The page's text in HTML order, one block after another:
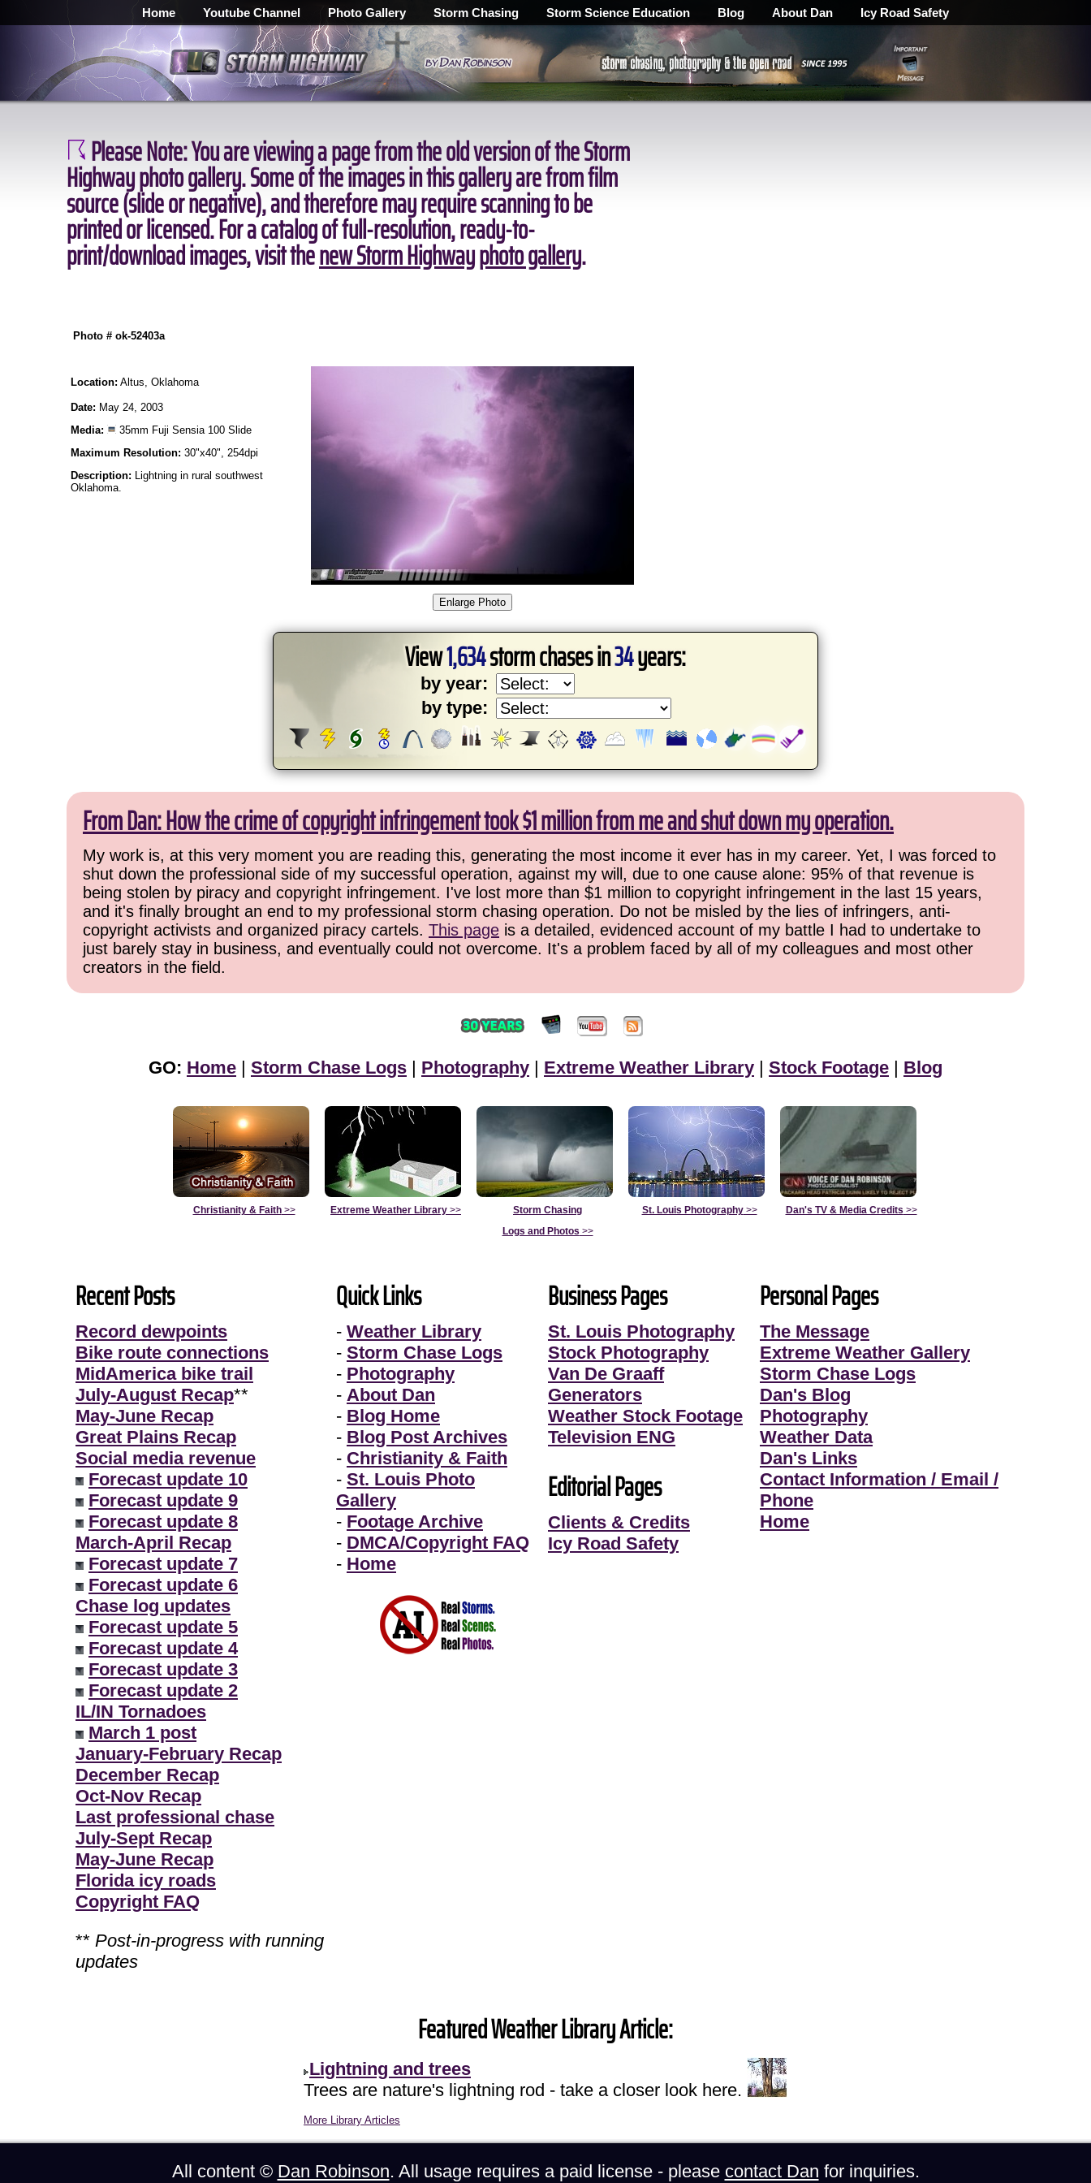
Home Youtube Channel Photo Gallery Storm Chasing Storm Science Education Blog About Dan Icy Road Safety
Please Note:You are viewing a page from the old version of the Storm
Highway photo gallery. Some of the images in this gallery are from film
source (slide or negative), and therefore may require scanning to be
printed or licensed. For a catalog of full-resolution, ready-to-
print/download images, visit thenew Storm Highway photo gallery.
Photo # ok-52403a
Location: Altus, Oklahoma
Date: May 24, 2003
Media:
35mm Fuji Sensia 100 Slide
Maximum Resolution: 30"x40", 254dpi
Description: Lightning in rural southwest
Oklahoma.
View1,634storm chases in34years:
by year:
by type:
From Dan: How the crime of copyright infringement took $1 million from me and shut down my operation.
My work is, at this very moment you are reading this, generating the most income it ever has in my career. Yet, I was forced to
shut down the professional side of my successful operation, against my will, due to one cause alone: 95% of that revenue is
being stolen by piracy and copyright infringement. I've lost more than $1 million to copyright infringement in the last 15 years,
and it's finally brought an end to my professional storm chasing operation. Do not be misled by the lies of infringers, anti-
copyright activists and organized piracy cartels. This page is a detailed, evidenced account of my battle I had to undertake to
just barely stay in business, and eventually could not overcome. It's a problem faced by all of my colleagues and most other
creators in the field.
GO: Home | Storm Chase Logs | Photography | Extreme Weather Library | Stock Footage | Blog
Christianity & Faith>> Extreme Weather Library >>
Storm Chasing
Logs and Photos >>
St. Louis Photography>> Dan's TV & Media Credits >>
Recent Posts
Record dewpoints
Bike route connections
MidAmerica bike trail
July-August Recap**
May-June Recap
Great Plains Recap
Social media revenue
Forecast update 10
Forecast update 9
Forecast update 8
March-April Recap
Forecast update 7
Forecast update 6
Chase log updates
Forecast update 5
Forecast update 4
Forecast update 3
Forecast update 2
IL/IN Tornadoes
March 1 post
January-February Recap
December Recap
Oct-Nov Recap
Last professional chase
July-Sept Recap
May-June Recap
Florida icy roads
Copyright FAQ
** Post-in-progress with running
updates
Quick Links
- Weather Library
- Storm Chase Logs
- Photography
- About Dan
- Blog Home
- Blog Post Archives
- Christianity & Faith
- St. Louis Photo
Gallery
- Footage Archive
- DMCA/Copyright FAQ
- Home
Business Pages
St. Louis Photography
Stock Photography
Van De Graaff
Generators
Weather Stock Footage
Television ENG
Editorial Pages
Clients & Credits
Icy Road Safety
Personal Pages
The Message
Extreme Weather Gallery
Storm Chase Logs
Dan's Blog
Photography
Weather Data
Dan's Links
Contact Information / Email /
Phone
Home
Featured Weather Library Article:
Lightning and trees
Trees are nature's lightning rod - take a closer look here.
More Library Articles
All content © Dan Robinson. All usage requires a paid license - please contact Dan for inquiries.